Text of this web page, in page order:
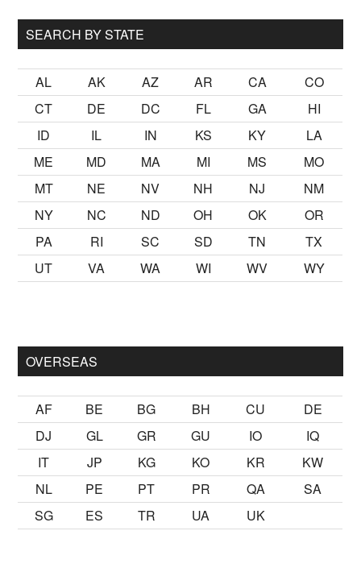
SEARCH BY STATE
AL AK AZ AR CA
CO
CT
DE DC FL GA
HI
ID
IL IN KS KY
LA
ME
MD MA MI MS
MO
MT
NE NV NH NJ
NM
NY
NC ND OH OK
OR
PA
RI SC SD TN
TX
UT
VA WA WI WV WY
OVERSEAS
AF BE BG BH CU
DE
DJ
GL GR GU IO
IQ
IT
JP KG KO KR
KW
NL
PE PT PR QA
SA
SG
ES TR UA UK